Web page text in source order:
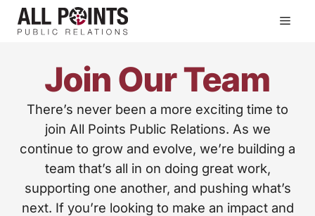
Skip
Join Our Team
There’s never been a more exciting time to
join All Points Public Relations. As we
continue to grow and evolve, we’re building a
team that’s all in on doing great work,
supporting one another, and pushing what’s
next. If you’re looking to make an impact and